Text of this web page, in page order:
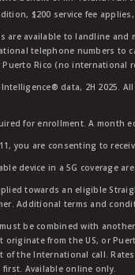
$200 service fee
are available to landline and
telephone numbers to
Rico (no international
data, 2H 2025.
for enrollment. A month
you are consenting to
device in a 5G coverage
towards an eligible
Additional terms and
must be combined with
originate from the US, or
the International call.
first. Available online only.